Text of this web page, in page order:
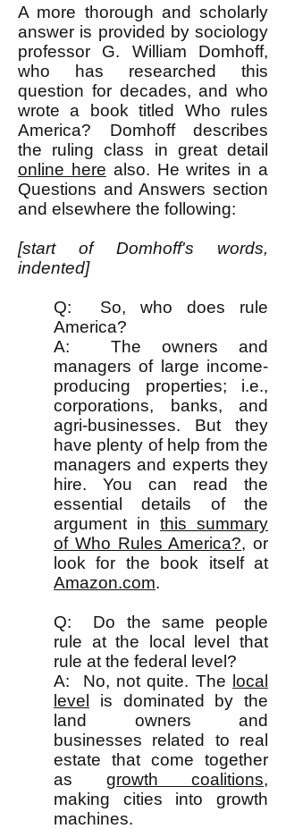
A more thorough and scholarly
answer is provided by sociology
professor G. William Domhoff,
who has researched this
question for decades, and who
wrote a book titled Who rules
America? Domhoff describes
the ruling class in great detail
online here also. He writes in a
Questions and Answers section
and elsewhere the following:
[start of Domhoff's words,
indented]
Q: So, who does rule
America?
A: The owners and
managers of large income-
producing properties; i.e.,
corporations, banks, and
agri-businesses. But they
have plenty of help from the
managers and experts they
hire. You can read the
essential details of the
argument in this summary
of Who Rules America?, or
look for the book itself at
Amazon.com.
Q: Do the same people
rule at the local level that
rule at the federal level?
A: No, not quite. The local
level
is dominated by the
land owners and
businesses related to real
estate that come together
as growth coalitions,
making cities into growth
machines.